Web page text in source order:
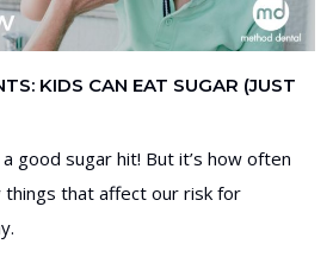
KIDS CAN EAT SUGAR (JUST
good sugar hit! But it’s how often
that affect our risk for